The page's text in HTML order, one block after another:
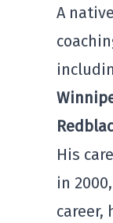
A
His
in
career,